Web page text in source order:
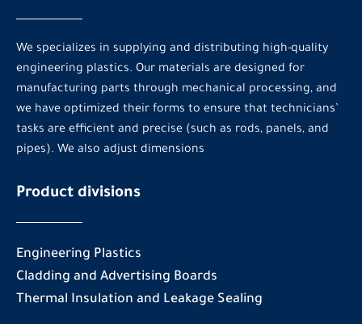
We specializes in supplying and distributing high-quality
engineering plastics. Our materials are designed for
manufacturing parts through mechanical processing, and
we have optimized their forms to ensure that technicians’
tasks are efficient and precise (such as rods, panels, and
pipes). We also adjust dimensions
Product divisions
Engineering Plastics
Cladding and Advertising Boards
Thermal Insulation and Leakage Sealing